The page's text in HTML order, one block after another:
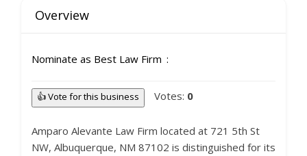
Overview
Nominate as Best Law Firm
👍 Vote for this business Votes: 0
Amparo Alevante Law Firm located at 721 5th St
NW, Albuquerque, NM 87102 is distinguished for its